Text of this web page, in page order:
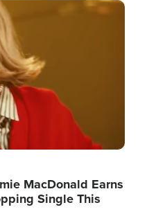
MacDonald Earns
Single This